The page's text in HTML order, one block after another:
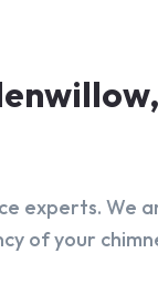
experts. We
of your